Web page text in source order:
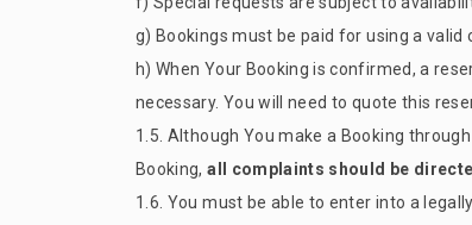
g) Bookings must be paid for using a
h) When Your Booking is confirmed, a
necessary. You will need to quote this
1.5. Although You make a Booking
Booking,all complaints should be
1.6. You must be able to enter into a